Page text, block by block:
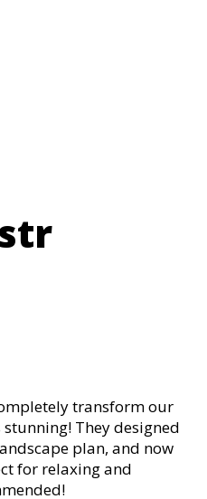
transform our
They designed
plan, and now
for relaxing and